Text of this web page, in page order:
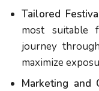
Tailored
most suitable
journey
maximize
Marketing and